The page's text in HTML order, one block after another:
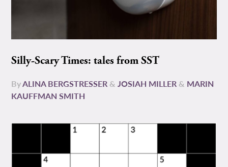
Silly-Scary Times: tales from SST
ByALINA BERGSTRESSER &JOSIAH MILLER & MARIN
KAUFFMAN SMITH